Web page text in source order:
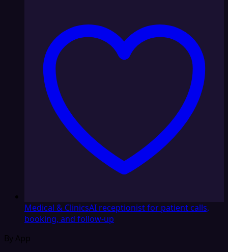
Medical & ClinicsAI receptionist for patient calls,
booking, and follow-up
By App